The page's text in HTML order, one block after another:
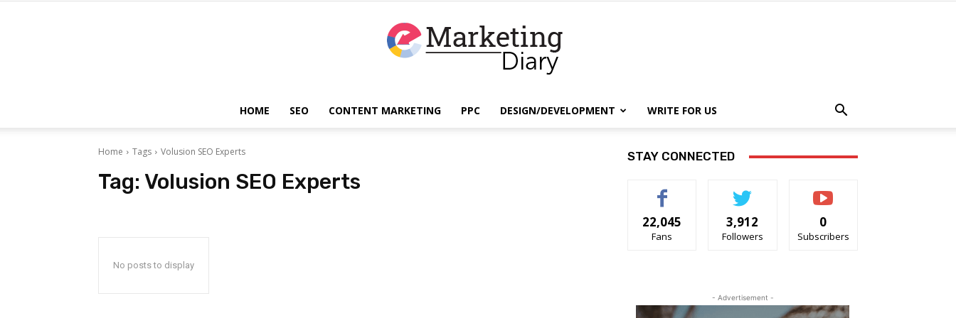
HOME SEO CONTENT MARKETING PPC DESIGN/DEVELOPMENT WRITE FOR US
Home Tags Volusion SEO Experts
Tag: Volusion SEO Experts
No posts to display
STAY CONNECTED
22,045
Fans
3,912
Followers
0
Subscribers
- Advertisement -